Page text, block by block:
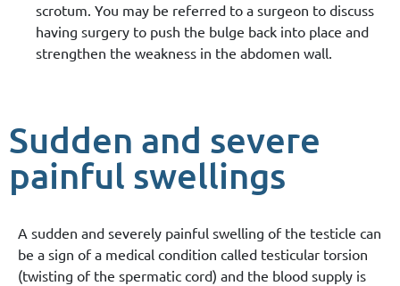
scrotum. You may be referred to a surgeon to discuss
having surgery to push the bulge back into place and
strengthen the weakness in the abdomen wall.
Sudden and severe
painful swellings
A sudden and severely painful swelling of the testicle can
be a sign of a medical condition called testicular torsion
(twisting of the spermatic cord) and the blood supply is